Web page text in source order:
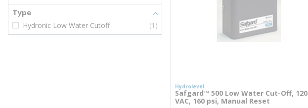
Type
Hydronic Low Water Cutoff (1)
Hydrolevel
Safgard™ 500 Low Water Cut-Off, 120
VAC, 160 psi, Manual Reset